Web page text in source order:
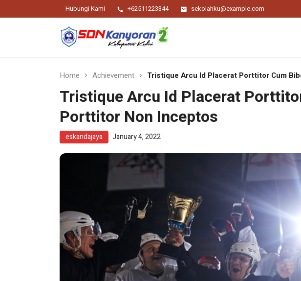
Hubungi Kami +62511223344 sekolahku@example.com
SDN Kanyoran 2
Kec.Semen Kab.Kediri
Religius Berwawasan Berbudaya
Home Achievement Tristique Arcu Id Placerat Porttitor Cum
Tristique Arcu Id Placerat
Porttitor Non Inceptos
eskandajaya January 4, 2022